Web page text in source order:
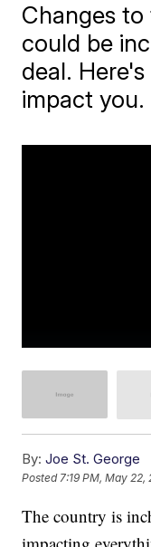
Changes
could be
deal.
impact you.
By: Joe St. George
Posted7:19 PM, May 22,
The country is